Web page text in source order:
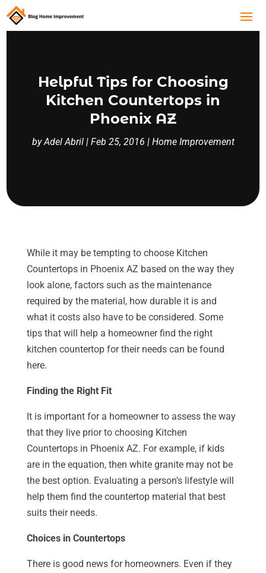
Helpful Tips for Choosing
Kitchen Countertops in
Phoenix AZ
byAdel Abril| Feb 25, 2016 | Home Improvement
While it may be tempting to choose Kitchen
Countertops in Phoenix AZ based on the way they
look alone, factors such as the maintenance
required by the material, how durable it is and
what it costs also have to be considered. Some
tips that will help a homeowner find the right
kitchen countertop for their needs can be found
here.
Finding the Right Fit
It is important for a homeowner to assess the way
that they live prior to choosing Kitchen
Countertops in Phoenix AZ. For example, if kids
are in the equation, then white granite may not be
the best option. Evaluating a person’s lifestyle will
help them find the countertop material that best
suits their needs.
Choices in Countertops
There is good news for homeowners. Even if they